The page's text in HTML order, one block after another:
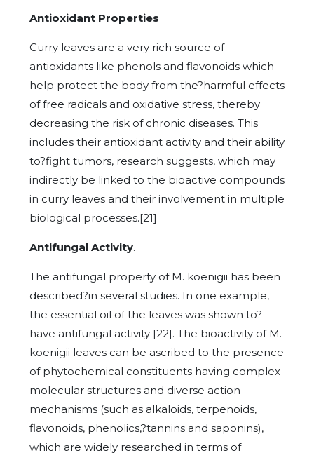
Antioxidant Properties
Curry leaves are a very rich source of
antioxidants like phenols and flavonoids which
help protect the body from the?harmful effects
of free radicals and oxidative stress, thereby
decreasing the risk of chronic diseases. This
includes their antioxidant activity and their ability
to?fight tumors, research suggests, which may
indirectly be linked to the bioactive compounds
in curry leaves and their involvement in multiple
biological processes.[21]
Antifungal Activity.
The antifungal property of M. koenigii has been
described?in several studies. In one example,
the essential oil of the leaves was shown to?
have antifungal activity [22]. The bioactivity of M.
koenigii leaves can be ascribed to the presence
of phytochemical constituents having complex
molecular structures and diverse action
mechanisms (such as alkaloids, terpenoids,
flavonoids, phenolics,?tannins and saponins),
which are widely researched in terms of